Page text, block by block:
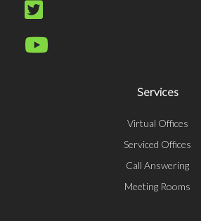
Services
Virtual Offices
Serviced Offices
Call Answering
Meeting Rooms